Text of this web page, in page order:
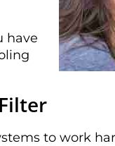
have
to work